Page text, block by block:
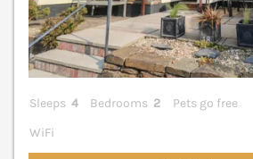
Sleeps 4 Bedrooms 2
Pets go free
WiFi